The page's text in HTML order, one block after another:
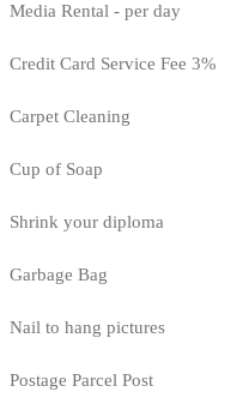
Media Rental - per day
Credit Card Service Fee 3%
Carpet Cleaning
Cup of Soap
Shrink your diploma
Garbage Bag
Nail to hang pictures
Postage Parcel Post